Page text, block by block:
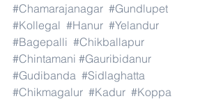
#Chamarajanagar #Gundlupet
#Kollegal #Hanur #Yelandur
#Bagepalli #Chikballapur
#Chintamani #Gauribidanur
#Gudibanda #Sidlaghatta
#Chikmagalur #Kadur #Koppa